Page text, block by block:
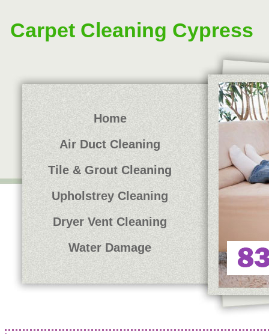
Carpet Cleaning Cypress
Home
Air Duct Cleaning
Tile & Grout Cleaning
Upholstrey Cleaning
Dryer Vent Cleaning
Water Damage